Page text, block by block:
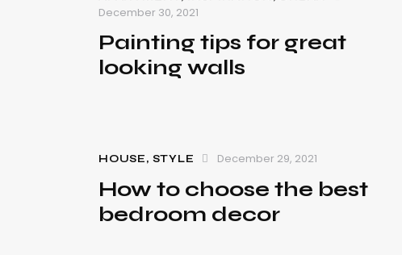
December 30, 2021
Painting tips for great
looking walls
HOUSE, STYLE December 29, 2021
How to choose the best
bedroom decor